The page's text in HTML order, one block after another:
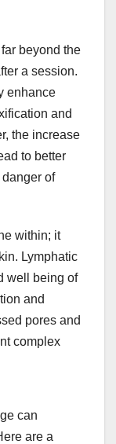
beyond the
a session.
enhance
and
the increase
to better
of
within; it
Lymphatic
well being of
and
pores and
complex
can
are a